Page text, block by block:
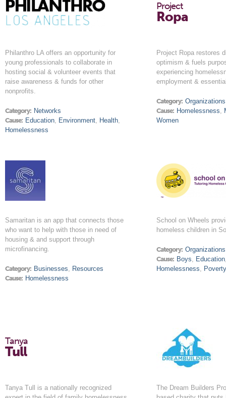
Philanthro LA offers an opportunity for
young professionals to collaborate in
hosting social & volunteer events that
raise awareness & funds for other
nonprofits.
Category: Networks
Cause: Education, Environment, Health,
Homelessness
Project
Ropa
Project Ropa restores
optimism & fuels
experiencing
employment &
Category: Organizations
Cause: Homelessness,
Women
Samaritan is an app that connects those
who want to help with those in need of
housing & and support through
microfinancing.
Category: Businesses, Resources
Cause: Homelessness
School on Wheels
homeless children in
Category: Organizations
Cause: Boys, Education
Homelessness, Poverty
Tanya
Tull
Tanya Tull is a nationally recognized
The Dream Builders